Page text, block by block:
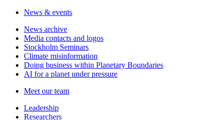
News & events
News archive
Media contacts and logos
Stockholm Seminars
Climate misinformation
Doing business within Planetary Boundaries
AI for a planet under pressure
Meet our team
Leadership
Researchers